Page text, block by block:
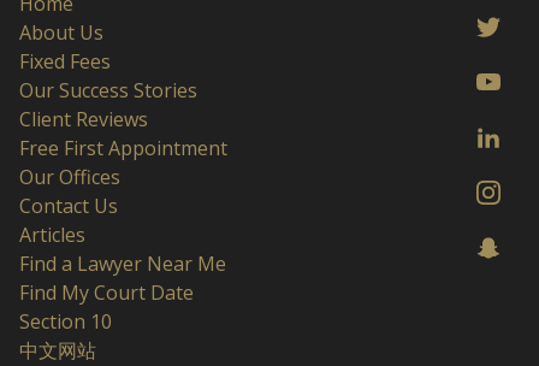
About Us
Fixed Fees
Our Success Stories
Client Reviews
Free First Appointment
Our Offices
Contact Us
Articles
Find a Lawyer Near Me
Find My Court Date
Section 10
中文网站